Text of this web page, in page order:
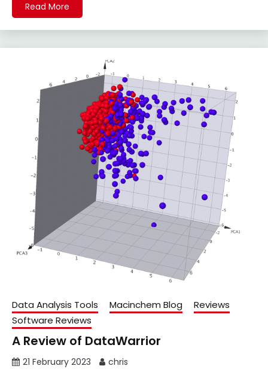
Read More
Data Analysis Tools Macinchem Blog
Reviews
Software Reviews
A Review of DataWarrior
21 February 2023 chris